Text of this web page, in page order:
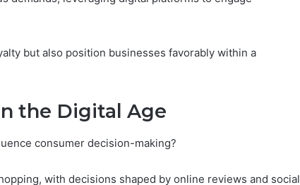
but also position businesses favorably within a
the Digital Age
consumer decision-making?
with decisions shaped by online reviews and social